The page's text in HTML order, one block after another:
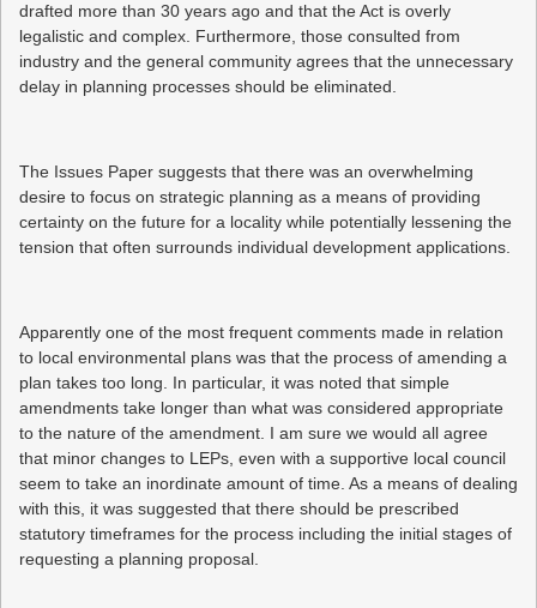
drafted more than 30 years ago and that the Act is overly
legalistic and complex. Furthermore, those consulted from
industry and the general community agrees that the unnecessary
delay in planning processes should be eliminated.
The Issues Paper suggests that there was an overwhelming
desire to focus on strategic planning as a means of providing
certainty on the future for a locality while potentially lessening the
tension that often surrounds individual development applications.
Apparently one of the most frequent comments made in relation
to local environmental plans was that the process of amending a
plan takes too long. In particular, it was noted that simple
amendments take longer than what was considered appropriate
to the nature of the amendment. I am sure we would all agree
that minor changes to LEPs, even with a supportive local council
seem to take an inordinate amount of time. As a means of dealing
with this, it was suggested that there should be prescribed
statutory timeframes for the process including the initial stages of
requesting a planning proposal.